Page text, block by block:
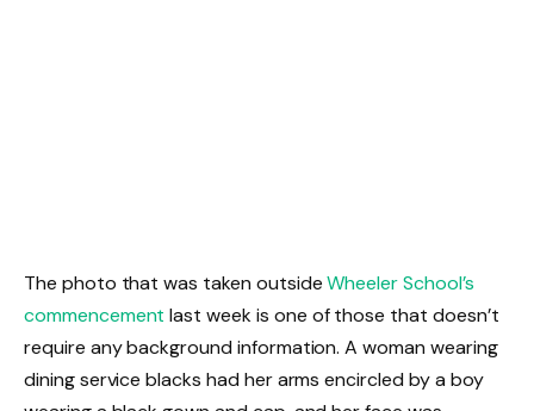
The photo that was taken outsideWheeler School’s
commencement last week is one of those that doesn’t
require any background information. A woman wearing
dining service blacks had her arms encircled by a boy